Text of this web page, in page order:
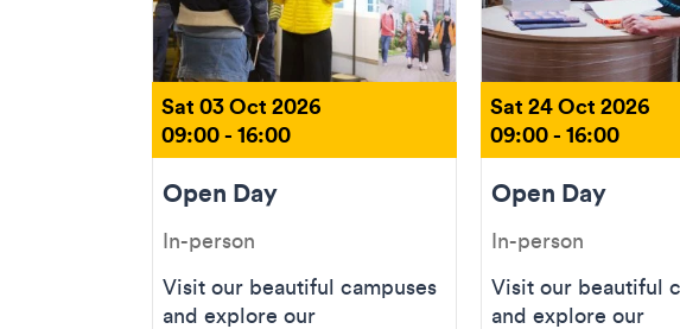
Sat 03 Oct 2026
09:00 - 16:00
Open Day
In-person
Visit our beautiful campuses
and explore our
Sat 24 Oct 2026
09:00 - 16:00
Open Day
In-person
Visit our beautiful
and explore our